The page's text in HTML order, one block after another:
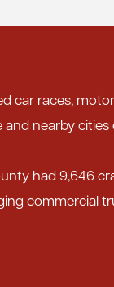
car races,
nearby cities
had 9,646
commercial